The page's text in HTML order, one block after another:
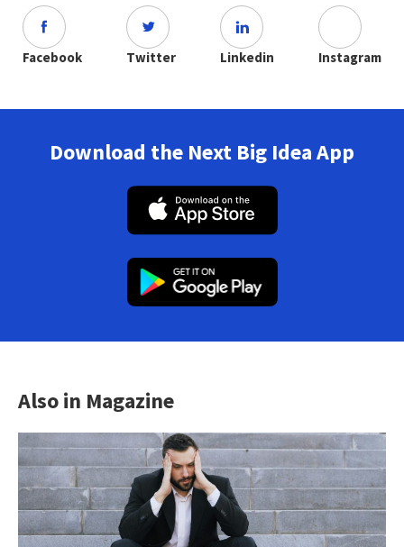
Facebook Twitter Linkedin Instagram
Download the Next Big Idea App
Also in Magazine